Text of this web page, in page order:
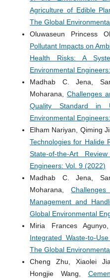
Agriculture of Edible
The Global
Oluwaseun Princess
Pollutant Impacts on
Health Risks: A
Environmental
Madhab C. Jena,
Moharana, Challenges
Quality Standard in
Environmental
Elham Nariyan, Qiming
Technologies for Halide
State-of-the-Art Review
Engineers: Vol. 9 (2022)
Madhab C. Jena,
Moharana,
Management and
Global Environmental
Miria Frances
Integrated Waste-to-
The Global
Cheng Zhu, Xiaolei
Hongjie Wang,